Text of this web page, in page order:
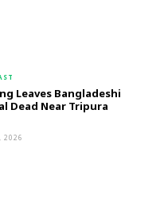
Leaves Bangladeshi
Dead Near Tripura
2026